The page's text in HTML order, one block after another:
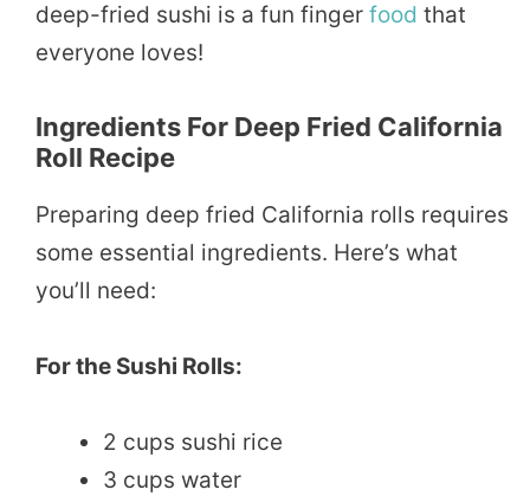
deep-fried sushi is a fun finger food that
everyone loves!
Ingredients For Deep Fried California
Roll Recipe
Preparing deep fried California rolls requires
some essential ingredients. Here’s what
you’ll need:
For the Sushi Rolls:
2 cups sushi rice
3 cups water